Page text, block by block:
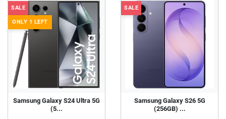
SALE
ONLY 1 LEFT
Samsung Galaxy S24 Ultra 5G
(5...
SALE
Samsung Galaxy S26 5G
(256GB) ...